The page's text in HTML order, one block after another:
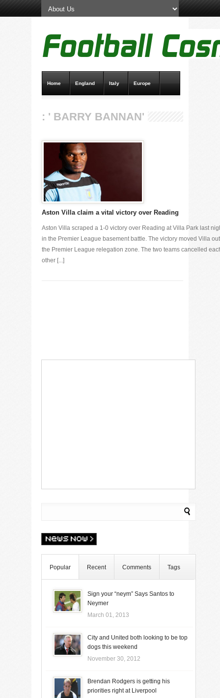
Home England Italy Europe
: ' BARRY BANNAN'
Aston Villa claim a vital victory over Reading
Aston Villa scraped a 1-0 victory over Reading at Villa Park last
in the Premier League basement battle. The victory moved Villa
the Premier League relegation zone. The two teams cancelled
other [...]
Popular Recent Comments Tags
Sign your “neym” Says Santos to
Neymer
March 01, 2013
City and United both looking to be top
dogs this weekend
November 30, 2012
Brendan Rodgers is getting his
priorities right at Liverpool